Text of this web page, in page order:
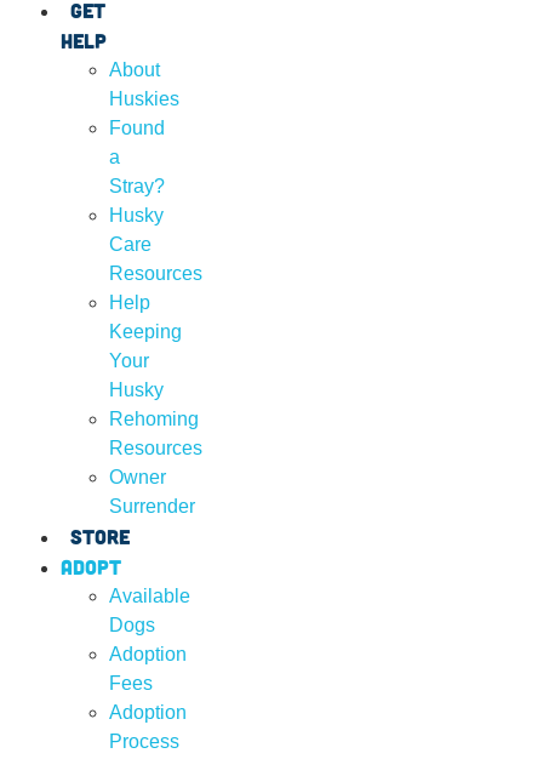
Get
Help
About
Huskies
Found
a
Stray?
Husky
Care
Resources
Help
Keeping
Your
Husky
Rehoming
Resources
Owner
Surrender
Store
Adopt
Available
Dogs
Adoption
Fees
Adoption
Process